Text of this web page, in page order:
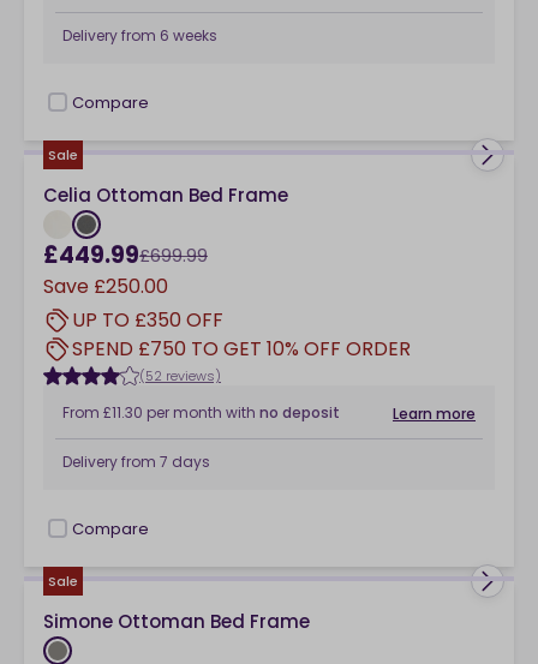
Delivery from 6 weeks
checkbox
Compare
Sale
Celia Ottoman Bed Frame
£449.99£699.99
Save £250.00
UP TO £350 OFF
SPEND £750 TO GET 10% OFF ORDER
(52 reviews)
From £11.30 per month with no deposit Learn more
Delivery from 7 days
checkbox
Compare
Sale
Simone Ottoman Bed Frame